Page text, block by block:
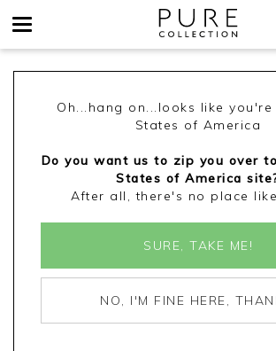
Oh...hang on...looks like you're
States of America
Do you want us to zip you over
States of America
After all, there's no place
SURE, TAKE ME!
NO, I'M FINE HERE,